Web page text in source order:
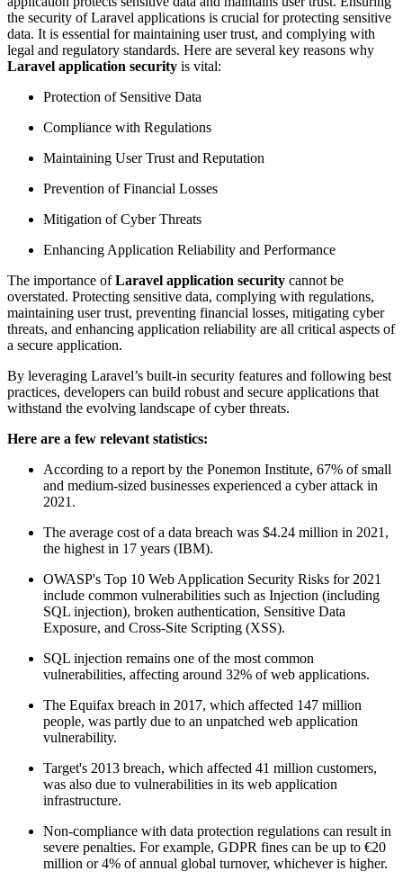
the security of Laravel applications is crucial for protecting sensitive
data. It is essential for maintaining user trust, and complying with
legal and regulatory standards. Here are several key reasons why
Laravel application security is vital:
Protection of Sensitive Data
Compliance with Regulations
Maintaining User Trust and Reputation
Prevention of Financial Losses
Mitigation of Cyber Threats
Enhancing Application Reliability and Performance
The importance ofLaravel application security cannot be
overstated. Protecting sensitive data, complying with regulations,
maintaining user trust, preventing financial losses, mitigating cyber
threats, and enhancing application reliability are all critical aspects of
a secure application.
By leveraging Laravel’s built-in security features and following best
practices, developers can build robust and secure applications that
withstand the evolving landscape of cyber threats.
Here are a few relevant statistics:
According to a report by the Ponemon Institute, 67% of small
and medium-sized businesses experienced a cyber attack in
2021.
The average cost of a data breach was $4.24 million in 2021,
the highest in 17 years (IBM).
OWASP's Top 10 Web Application Security Risks for 2021
include common vulnerabilities such as Injection (including
SQL injection), broken authentication, Sensitive Data
Exposure, and Cross-Site Scripting (XSS).
SQL injection remains one of the most common
vulnerabilities, affecting around 32% of web applications.
The Equifax breach in 2017, which affected 147 million
people, was partly due to an unpatched web application
vulnerability.
Target's 2013 breach, which affected 41 million customers,
was also due to vulnerabilities in its web application
infrastructure.
Non-compliance with data protection regulations can result in
severe penalties. For example, GDPR fines can be up to €20
million or 4% of annual global turnover, whichever is higher.